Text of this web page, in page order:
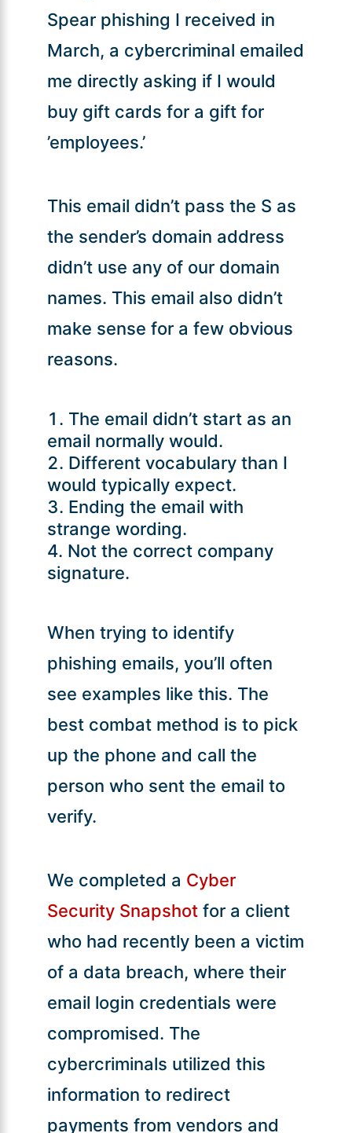
Spear phishing I received in
March, a cybercriminal emailed
me directly asking if I would
buy gift cards for a gift for
’employees.’
This email didn’t pass the S as
the sender’s domain address
didn’t use any of our domain
names. This email also didn’t
make sense for a few obvious
reasons.
The email didn’t start as an
email normally would.
Different vocabulary than I
would typically expect.
Ending the email with
strange wording.
Not the correct company
signature.
When trying to identify
phishing emails, you’ll often
see examples like this. The
best combat method is to pick
up the phone and call the
person who sent the email to
verify.
We completed a Cyber
Security Snapshotfor a client
who had recently been a victim
of a data breach, where their
email login credentials were
compromised. The
cybercriminals utilized this
information to redirect
payments from vendors and